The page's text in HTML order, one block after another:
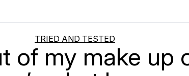
TRIED AND TESTED
of my make up